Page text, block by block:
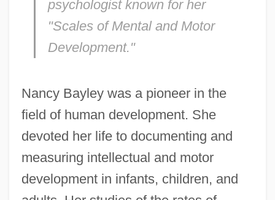
psychologist known for her
"Scales of Mental and Motor
Development."
Nancy Bayley was a pioneer in the
field of human development. She
devoted her life to documenting and
measuring intellectual and motor
development in infants, children, and